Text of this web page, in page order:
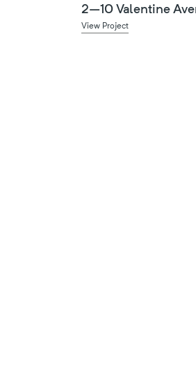
2–10 Valentine
View Project